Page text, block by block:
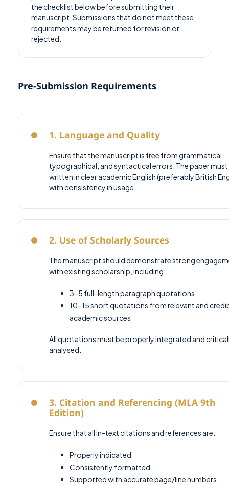
the checklist below before submitting their
manuscript. Submissions that do not meet these
requirements may be returned for revision or
rejected.
Pre-Submission Requirements
1. Language and Quality
Ensure that the manuscript is free from grammatical,
typographical, and syntactical errors. The paper must
written in clear academic English (preferably British
with consistency in usage.
2. Use of Scholarly Sources
The manuscript should demonstrate strong
with existing scholarship, including:
3–5 full-length paragraph quotations
10–15 short quotations from relevant and
academic sources
All quotations must be properly integrated and
analysed.
3. Citation and Referencing (MLA 9th
Edition)
Ensure that all in-text citations and references are:
Properly indicated
Consistently formatted
Supported with accurate page/line numbers